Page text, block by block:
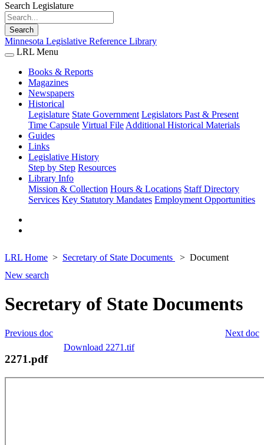
Search Legislature
Search
Minnesota Legislative Reference Library
LRL Menu
Books & Reports
Magazines
Newspapers
Historical
Legislature State Government Legislators Past & Present
Time Capsule Virtual File Additional Historical Materials
Guides
Links
Legislative History
Step by Step Resources
Library Info
Mission & Collection Hours & Locations Staff Directory
Services Key Statutory Mandates Employment Opportunities
LRL Home Secretary of State Documents
Document
New search
Secretary of State Documents
Next doc
Previous doc
Download 2271.tif
2271.pdf